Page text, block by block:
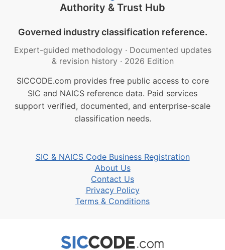
Authority & Trust Hub
Governed industry classification reference.
Expert-guided methodology · Documented updates
& revision history · 2026 Edition
SICCODE.com provides free public access to core
SIC and NAICS reference data. Paid services
support verified, documented, and enterprise-scale
classification needs.
SIC & NAICS Code Business Registration
About Us
Contact Us
Privacy Policy
Terms & Conditions